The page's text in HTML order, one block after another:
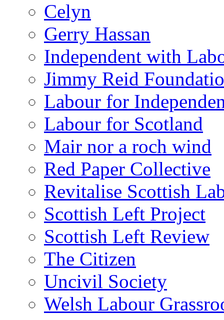
Celyn
Gerry Hassan
Independent with
Jimmy Reid
Labour for
Labour for Scotland
Mair nor a roch wind
Red Paper Collective
Revitalise Scottish
Scottish Left Project
Scottish Left Review
The Citizen
Uncivil Society
Welsh Labour